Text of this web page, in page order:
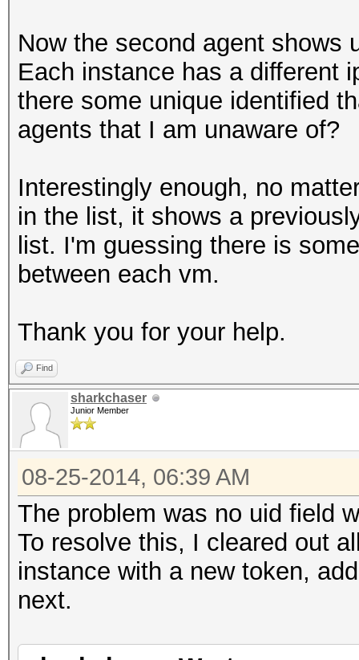
Now the second agent shows
Each instance has a different
there some unique identified
agents that I am unaware of?
Interestingly enough, no
in the list, it shows a
list. I'm guessing there is
between each vm.
Thank you for your help.
Find
sharkchaser
Junior Member
08-25-2014, 06:39 AM
The problem was no uid field
To resolve this, I cleared out
instance with a new token,
next.